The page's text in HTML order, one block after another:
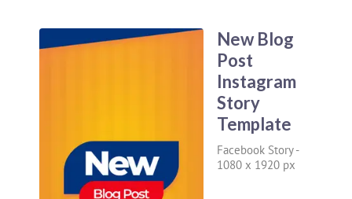
New Blog
Post
Instagram
Story
Template
Facebook Story-
1080 x 1920 px